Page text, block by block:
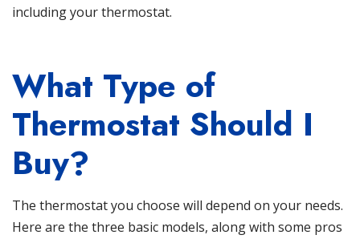
including your thermostat.
What Type of
Thermostat Should I
Buy?
The thermostat you choose will depend on your needs.
Here are the three basic models, along with some pros